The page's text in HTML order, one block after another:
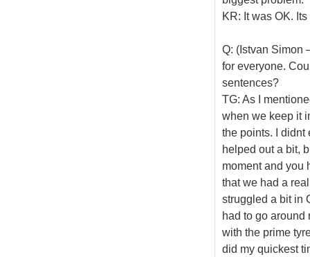
KR: It was OK.
Q: (Istvan Simon
for everyone.
sentences?
TG: As I
when we keep it
the points. I didnt
helped out a bit,
moment and you
that we had a
struggled a bit in
had to go around
with the prime
did my quickest